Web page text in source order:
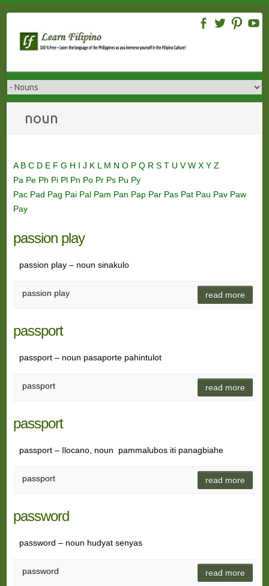
content
noun
A B C D E F G H I J K L M N O P Q R S T U VW X Y Z
Pa Pe Ph Pi Pl Pn Po Pr Ps Pu Py
Pac Pad Pag Pai Pal Pam Pan Pap Par Pas Pat Pau Pav Paw
Pay
passion play
passion play – noun sinakulo
passion play read more
passport
passport – noun pasaporte pahintulot
passport read more
passport
passport – Ilocano, noun pammalubos iti panagbiahe
passport read more
password
password – noun hudyat senyas
password read more